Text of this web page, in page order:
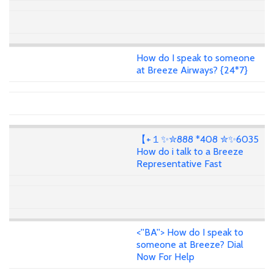
How do I speak to someone
at Breeze Airways? {24*7}
【+１✨✮888 *408 ✮✨6035
How do i talk to a Breeze
Representative Fast
<''BA''> How do I speak to
someone at Breeze? Dial
Now For Help